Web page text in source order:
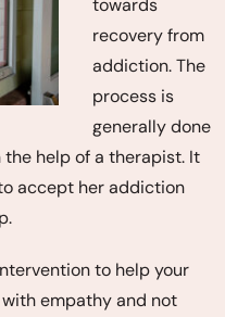
towards
recovery from
addiction. The
process is
generally done
help of a therapist. It
accept her addiction
to help your
empathy and not